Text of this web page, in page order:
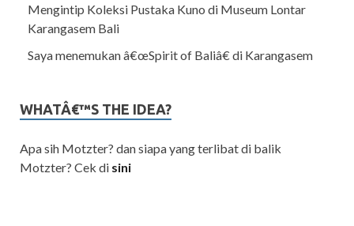
Mengintip Koleksi Pustaka Kuno di Museum Lontar
Karangasem Bali
Saya menemukan â€œSpirit of Baliâ€ di Karangasem
WHATÂ€™S THE IDEA?
Apa sih Motzter? dan siapa yang terlibat di balik
Motzter? Cek di sini